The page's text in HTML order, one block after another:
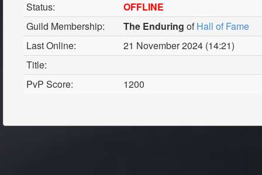
Status:
OFFLINE
Guild Membership:
The Enduring ofHall of Fame
Last Online:
21 November 2024 (14:21)
Title:
PvP Score:
1200